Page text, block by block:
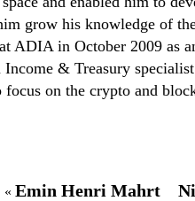
grow his knowledge of
ADIA in October 2009 as
Income & Treasury
on the crypto and
« Emin Henri Mahrt